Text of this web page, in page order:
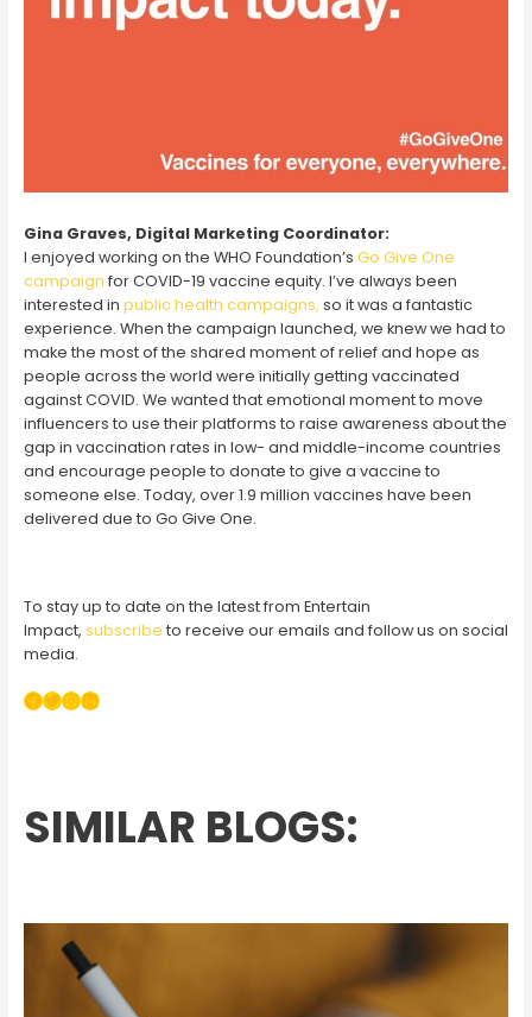
Gina Graves, Digital Marketing Coordinator:
I enjoyed working on the WHO Foundation’s Go Give One
campaign for COVID-19 vaccine equity. I’ve always been
interested in public health campaigns, so it was a fantastic
experience. When the campaign launched, we knew we had to
make the most of the shared moment of relief and hope as
people across the world were initially getting vaccinated
against COVID. We wanted that emotional moment to move
influencers to use their platforms to raise awareness about the
gap in vaccination rates in low- and middle-income countries
and encourage people to donate to give a vaccine to
someone else. Today, over 1.9 million vaccines have been
delivered due to Go Give One.
To stay up to date on the latest from Entertain
Impact, subscribe to receive our emails and follow us on social
media.
Facebook
Twitter
Instagram
LinkedIn
SIMILAR BLOGS: